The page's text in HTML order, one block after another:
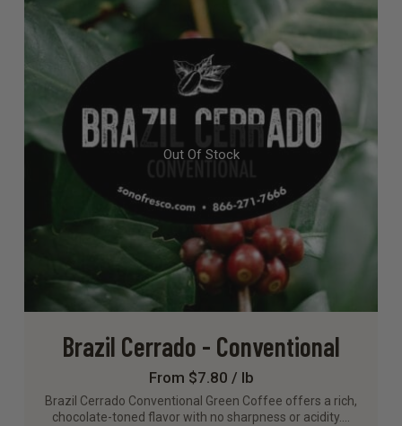
Out Of Stock
Brazil Cerrado - Conventional
From $7.80 / lb
Brazil Cerrado Conventional Green Coffee offers a rich,
chocolate-toned flavor with no sharpness or acidity.…